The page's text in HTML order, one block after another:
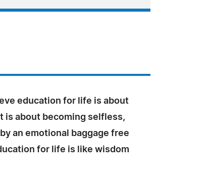
education for life is about
is about becoming selfless,
an emotional baggage free
for life is like wisdom